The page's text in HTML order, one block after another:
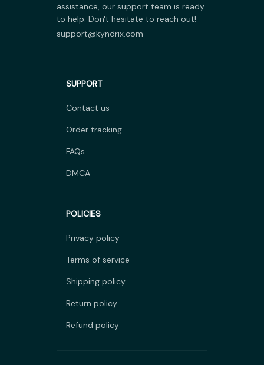
assistance, our support team is ready
to help. Don't hesitate to reach out!
support@kyndrix.com
SUPPORT
Contact us
Order tracking
FAQs
DMCA
POLICIES
Privacy policy
Terms of service
Shipping policy
Return policy
Refund policy